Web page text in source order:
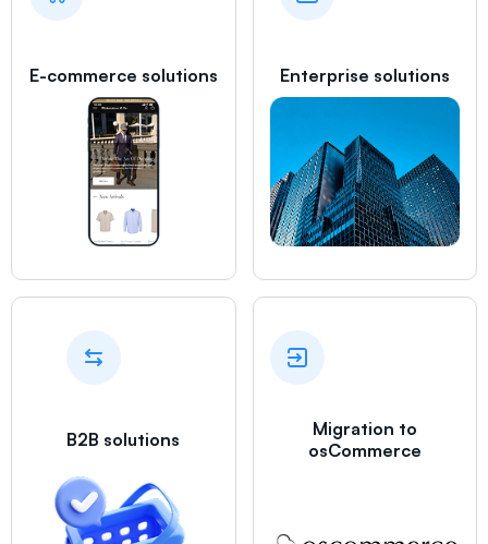
E-commerce solutions Enterprise solutions
B2B solutions
Migration to
osCommerce